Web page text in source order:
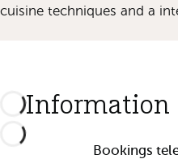
cuisine techniques and a
Information
Bookings